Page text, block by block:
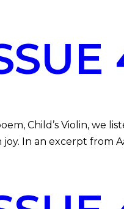
Child’s Violin, we
In an excerpt from